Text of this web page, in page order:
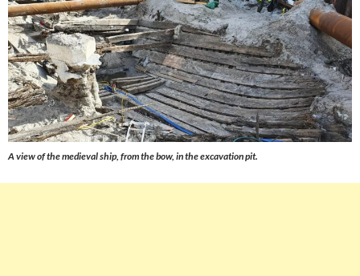
A view of the medieval ship, from the bow, in the excavation pit.